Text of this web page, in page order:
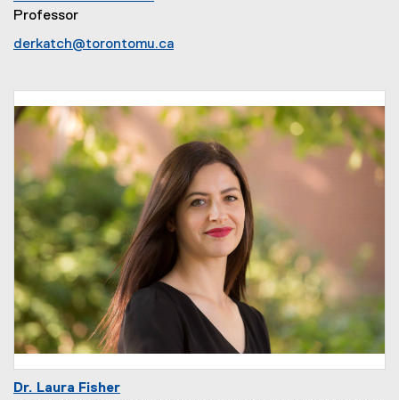
Professor
derkatch@torontomu.ca
Dr. Laura Fisher